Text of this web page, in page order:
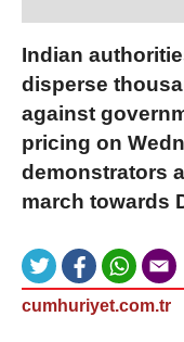
Indian
disperse
against
pricing on
demonstrators
march towards
cumhuriyet.com.tr